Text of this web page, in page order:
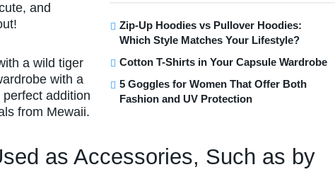
Zip-Up Hoodies vs Pullover Hoodies:
Which Style Matches Your Lifestyle?
Cotton T-Shirts in Your Capsule Wardrobe
5 Goggles for Women That Offer Both
Fashion and UV Protection
and
a wild tiger
with a
addition
from Mewaii.
as Accessories, Such as by